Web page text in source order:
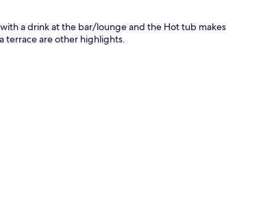
a drink at the bar/lounge and the Hot tub makes
terrace are other highlights.